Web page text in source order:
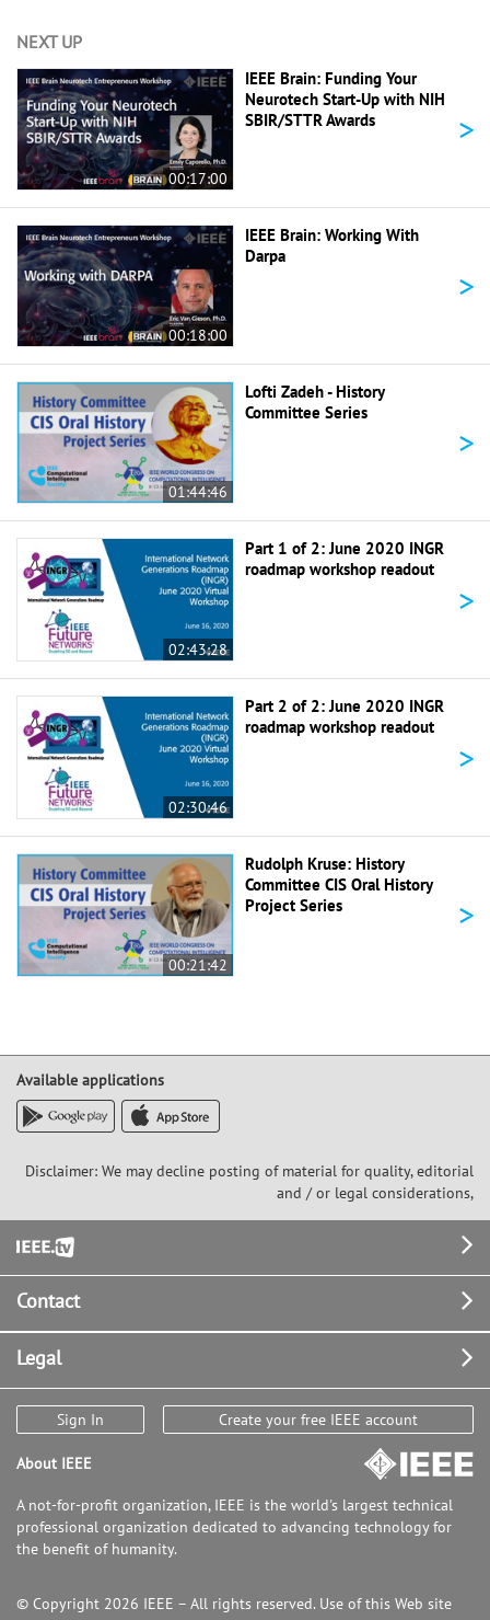
NEXT UP
00:17:00
IEEE Brain: Funding Your
Neurotech Start-Up with NIH
SBIR/STTR Awards
>
00:18:00
IEEE Brain: Working With
Darpa
>
01:44:46
Lofti Zadeh - History
Committee Series
>
02:43:28
Part 1 of 2: June 2020 INGR
roadmap workshop readout
>
02:30:46
Part 2 of 2: June 2020 INGR
roadmap workshop readout
>
00:21:42
Rudolph Kruse: History
Committee CIS Oral History
Project Series
>
Available applications
Disclaimer: We may decline posting of material for quality, editorial
and / or legal considerations,
Footer
Contact
Legal
Sign In Create your free IEEE account
About IEEE
A not-for-profit organization, IEEE is the world's largest technical
professional organization dedicated to advancing technology for
the benefit of humanity.
© Copyright 2026 IEEE – All rights reserved. Use of this Web site